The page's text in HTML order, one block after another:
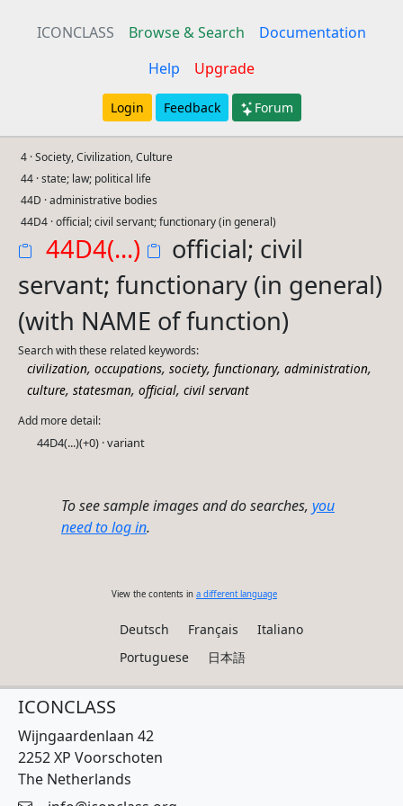
ICONCLASS Browse & Search
Documentation
Help
Upgrade
Login Feedback Forum
4 · Society, Civilization, Culture
44 · state; law; political life
44D · administrative bodies
44D4 · official; civil servant; functionary (in general)
44D4(...)
official; civil
servant; functionary (in general)
(with NAME of function)
Search with these related keywords:
civilization, occupations, society, functionary, administration,
culture, statesman, official, civil servant
Add more detail:
44D4(...)(+0) · variant
To see sample images and do searches, you
need to log in.
View the contents in a different language
Deutsch Français
Italiano
Portuguese
日本語
ICONCLASS
Wijngaardenlaan 42
2252 XP Voorschoten
The Netherlands